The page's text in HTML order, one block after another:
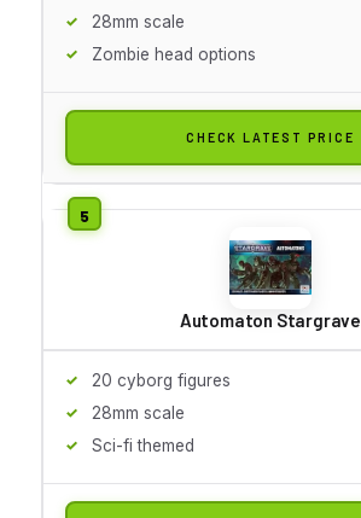
28mm scale
Zombie head options
CHECK LATEST PRICE
Automaton Stargrave
20 cyborg figures
28mm scale
Sci-fi themed